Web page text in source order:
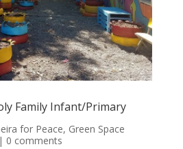
Family Infant/Primary
for Peace, Green Space
0 comments